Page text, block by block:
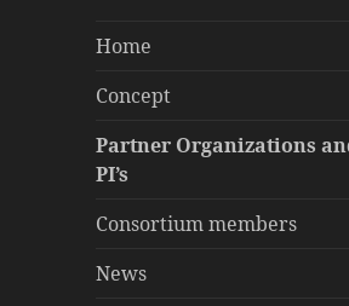
Home
Concept
Partner Organizations
PI’s
Consortium members
News